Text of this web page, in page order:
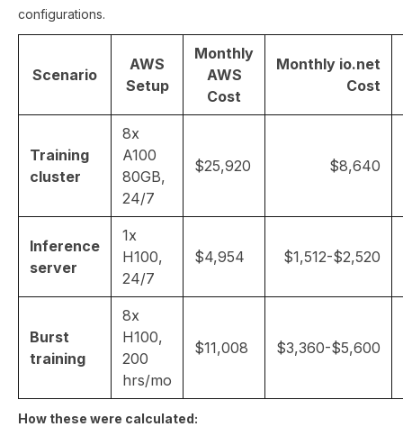
configurations.
Scenario
AWS
Setup
Monthly
AWS
Cost
Monthly io.net
Cost
Training
cluster
8x
A100
80GB,
24/7
$25,920 $8,640
Inference
server
1x
H100,
24/7
$4,954 $1,512-$2,520
Burst
training
8x
H100,
200
hrs/mo
$11,008 $3,360-$5,600
How these were calculated: